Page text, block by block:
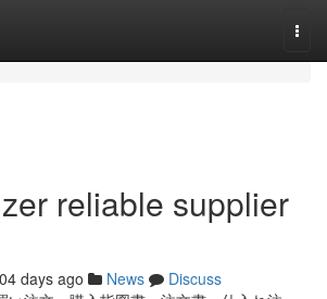
reliable supplier
days ago News
Discuss